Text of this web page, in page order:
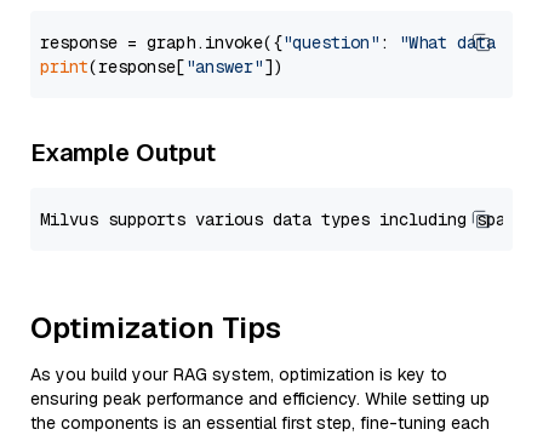
response = graph.invoke({"question" :
"What data
print(response["answer"
Example Output
Optimization Tips
As you build your RAG system, optimization is key to
ensuring peak performance and efficiency. While setting up
the components is an essential first step, fine-tuning each